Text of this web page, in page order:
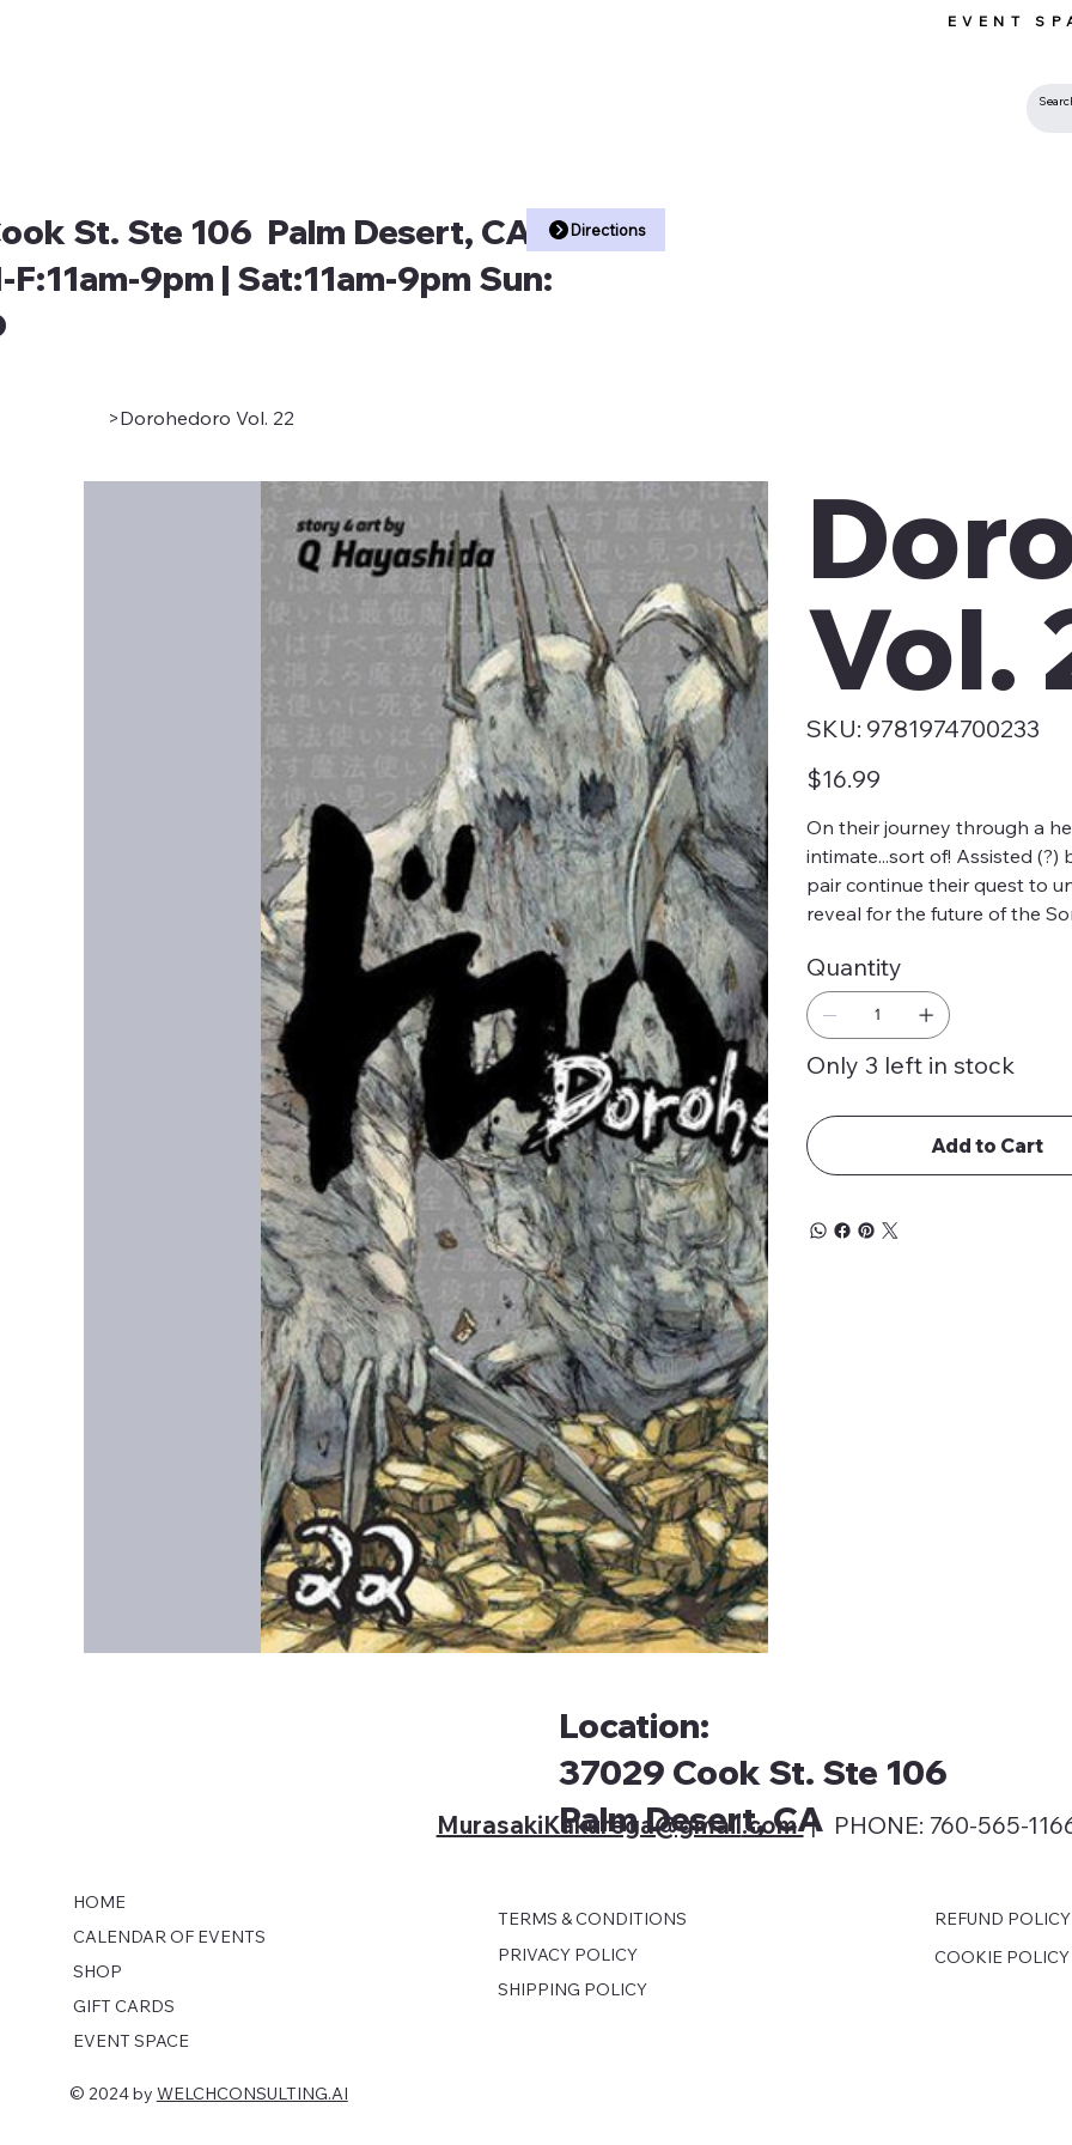
St. Ste 106 Palm Desert, CA •
F:11am-9pm | Sat:11am-9pm Sun:
Directions
EVENT
>Dorohedoro Vol. 22
Vol.
SKU:
SKU
9781974700233
9781974700233
Price
$16.99
On their journey through a
intimate...sort of! Assisted (?)
pair continue their quest to
reveal for the future of the
Quantity
Only 3 left in stock
Add to Cart
Location:
37029 Cook St. Ste 106
Palm Desert, CA
MurasakiKakurega@gmail.com| PHONE: 760-565-
HOME
CALENDAR OF EVENTS
SHOP
GIFT CARDS
EVENT SPACE
© 2024 by WELCHCONSULTING.AI
TERMS & CONDITIONS
PRIVACY POLICY
SHIPPING POLICY
REFUND POLICY
COOKIE POLICY